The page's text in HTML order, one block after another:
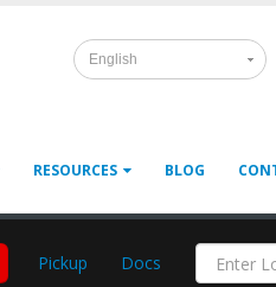
English
RESOURCES BLOG
Pickup Docs